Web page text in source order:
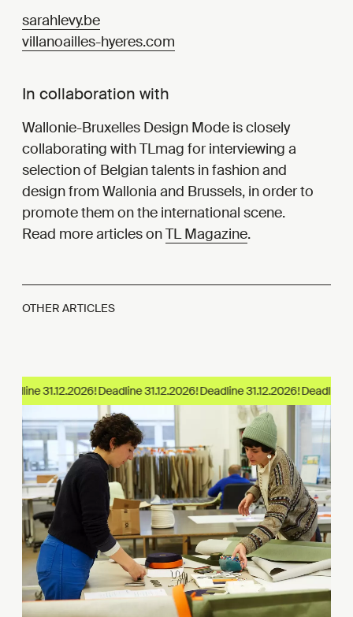
sarahlevy.be
villanoailles-hyeres.com
In collaboration with
Wallonie-Bruxelles Design Mode is closely
collaborating with TLmag for interviewing a
selection of Belgian talents in fashion and
design from Wallonia and Brussels, in order to
promote them on the international scene.
Read more articles onTL Magazine.
OTHER ARTICLES
31.12.2026!